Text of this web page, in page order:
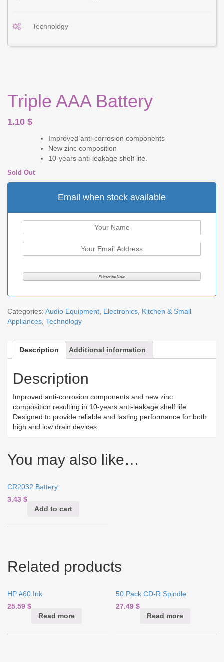
Technology
Triple AAA Battery
1.10 $
Improved anti-corrosion components
New zinc composition
10-years anti-leakage shelf life.
Sold Out
Email when stock available
Categories: Audio Equipment Electronics Kitchen & Small
Appliances Technology
Description Additional information
Description
Improved anti-corrosion components and new zinc
composition resulting in 10-years anti-leakage shelf life.
Designed to provide reliable and lasting performance for both
high and low drain devices.
You may also like…
CR2032 Battery
3.43 $
Add to cart
Related products
HP #60 Ink
25.59 $
Read more
50 Pack CD-R Spindle
27.49$
Read more